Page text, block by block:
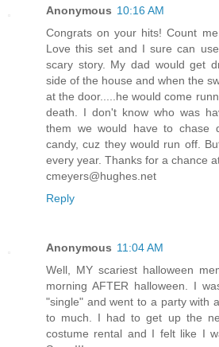
Anonymous 10:16 AM
Congrats on your hits! Count
Love this set and I sure can
scary story. My dad would get
side of the house and when the
at the door.....he would come
death. I don't know who was
them we would have to chase
candy, cuz they would run off.
every year. Thanks for a chance
cmeyers@hughes.net
Reply
Anonymous 11:04 AM
Well, MY scariest halloween
morning AFTER halloween. I
"single" and went to a party with
to much. I had to get up the
costume rental and I felt like I